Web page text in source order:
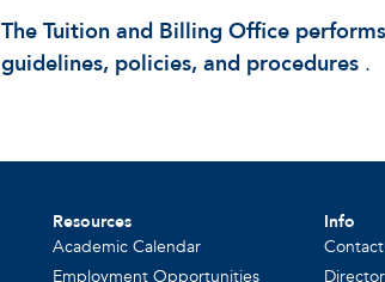
The Tuition and Billing Office
guidelines, policies, and procedures .
Resources
Academic Calendar
Employment Opportunities
Info